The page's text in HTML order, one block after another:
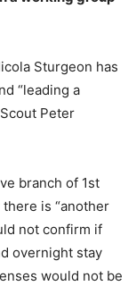
Sturgeon has
“leading a
Peter
branch of 1st
there is “another
not confirm if
overnight stay
would not be